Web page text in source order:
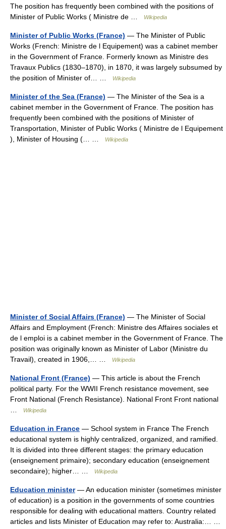
The position has frequently been combined with the positions of
Minister of Public Works ( Ministre de …
Wikipedia
Minister of Public Works (France) — The Minister of Public
Works (French: Ministre de l Equipement) was a cabinet member
in the Government of France. Formerly known as Ministre des
Travaux Publics (1830–1870), in 1870, it was largely subsumed by
the position of Minister of… …
Wikipedia
Minister of the Sea (France) — The Minister of the Sea is a
cabinet member in the Government of France. The position has
frequently been combined with the positions of Minister of
Transportation, Minister of Public Works ( Ministre de l Equipement
), Minister of Housing (… …
Wikipedia
Minister of Social Affairs (France) — The Minister of Social
Affairs and Employment (French: Ministre des Affaires sociales et
de l emploi is a cabinet member in the Government of France. The
position was originally known as Minister of Labor (Ministre du
Travail), created in 1906,… …
Wikipedia
National Front (France) — This article is about the French
political party. For the WWII French resistance movement, see
Front National (French Resistance). National Front Front national
Wikipedia
Education in France — School system in France The French
educational system is highly centralized, organized, and ramified.
It is divided into three different stages: the primary education
(enseignement primaire); secondary education (enseignement
secondaire); higher… …
Wikipedia
Education minister— An education minister (sometimes minister
of education) is a position in the governments of some countries
responsible for dealing with educational matters. Country related
articles and lists Minister of Education may refer to: Australia:… …